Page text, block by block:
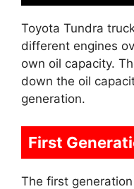
Toyota Tundra
different engines
own oil capacity.
down the oil
generation.
First
The first